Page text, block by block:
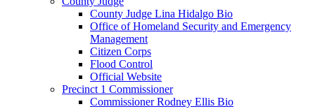
County Judge Lina Hidalgo Bio
Office of Homeland Security and Emergency
Management
Citizen Corps
Flood Control
Official Website
Precinct 1 Commissioner
Commissioner Rodney Ellis Bio